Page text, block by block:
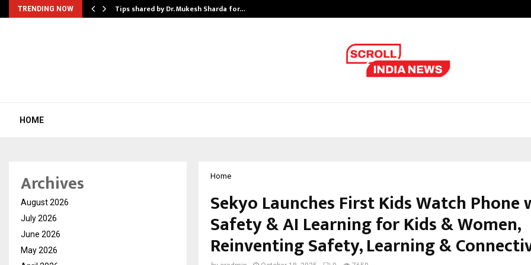
TRENDING NOW
to Review… Tips shared by Dr. Mukesh Sharda for…
HOME
Home
Sekyo Launches First Kids Watch Phone
Safety & AI Learning for Kids & Women,
Reinventing Safety, Learning &
Archives
August 2026
July 2026
June 2026
May 2026